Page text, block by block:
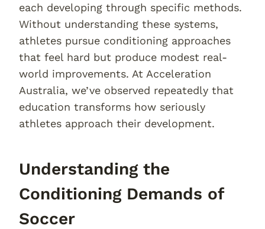
each developing through specific methods.
Without understanding these systems,
athletes pursue conditioning approaches
that feel hard but produce modest real-
world improvements. At Acceleration
Australia, we’ve observed repeatedly that
education transforms how seriously
athletes approach their development.
Understanding the
Conditioning Demands of
Soccer